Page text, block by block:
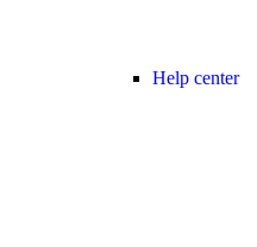
Help center